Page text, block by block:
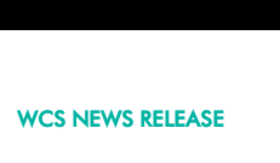
WCS NEWS RELEASE